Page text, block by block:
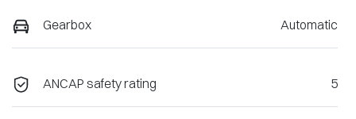
Gearbox Automatic
ANCAP safety rating 5